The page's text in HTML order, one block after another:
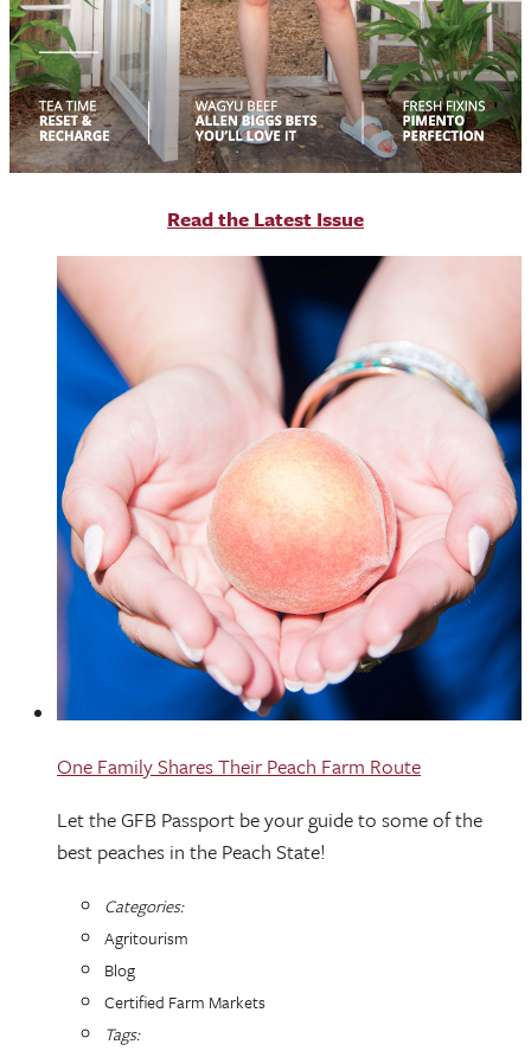
Read the Latest Issue
One Family Shares Their Peach Farm Route
Let the GFB Passport be your guide to some of the
best peaches in the Peach State!
Categories:
Agritourism
Blog
Certified Farm Markets
Tags: